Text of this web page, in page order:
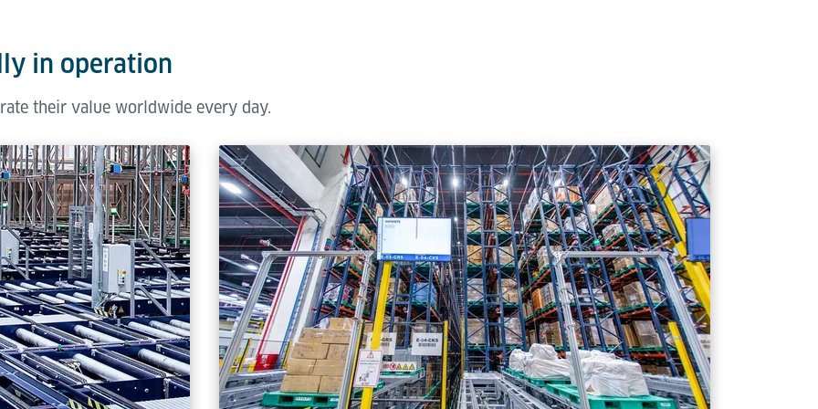
in three distinct sizes (1,000 - 1,700 mm), selected based on the specific cargo profile requirements.
in operation
their value worldwide every day.